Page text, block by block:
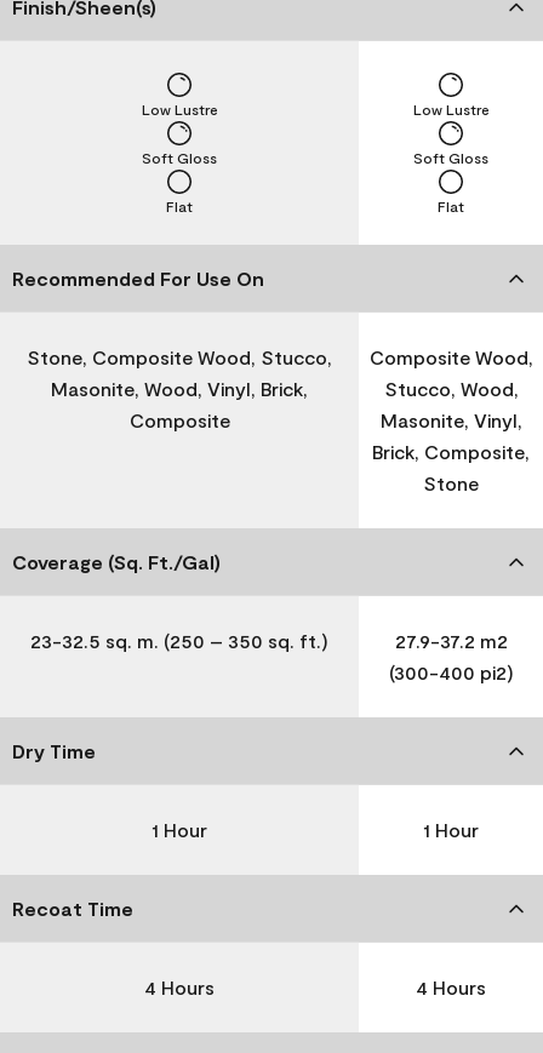
Finish/Sheen(s)
Flat
Soft Gloss
Low Lustre
Flat
Soft Gloss
Low Lustre
Recommended For Use On
Stone, Composite Wood, Stucco,
Masonite, Wood, Vinyl, Brick,
Composite
Composite Wood,
Stucco, Wood,
Masonite, Vinyl,
Brick, Composite,
Stone
Coverage (Sq. Ft./Gal)
23-32.5 sq. m. (250 – 350 sq. ft.)
27.9-37.2 m2
(300-400 pi2)
Dry Time
1 Hour 1 Hour
Recoat Time
4 Hours 4 Hours